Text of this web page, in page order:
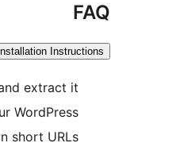
FAQ
Installation Instructions
extract it
WordPress.
short URLs.